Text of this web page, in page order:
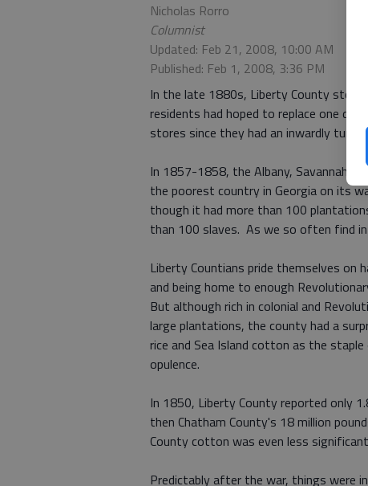
Nicholas Rorro
Columnist
Updated: Feb 21, 2008, 10:00 AM
Published: Feb 1, 2008, 3:36 PM
In the late 1880s, Liberty County
residents had hoped to replace one
stores since they had an inwardly
In 1857-1858, the Albany, Savannah
the poorest country in Georgia on its
though it had more than 100
than 100 slaves. As we so often find
Liberty Countians pride themselves on
and being home to enough
But although rich in colonial and
large plantations, the county had a
rice and Sea Island cotton as the
opulence.
In 1850, Liberty County reported only
then Chatham County's 18 million
County cotton was even less
Predictably after the war, things were